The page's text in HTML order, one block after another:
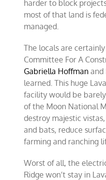
harder to block
most of that land is
managed.
The locals are
Committee For A
Gabriella Hoffman and
learned. This huge
facility would be
of the Moon National
destroy majestic
and bats, reduce
farming and ranching
Worst of all, the
Ridge won’t stay in